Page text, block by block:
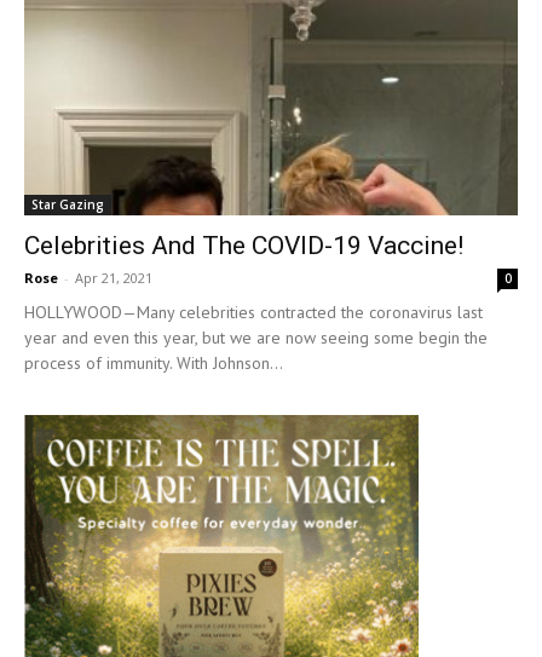
Star Gazing
Celebrities And The COVID-19 Vaccine!
Rose - Apr 21, 2021 0
HOLLYWOOD—Many celebrities contracted the coronavirus last
year and even this year, but we are now seeing some begin the
process of immunity. With Johnson...